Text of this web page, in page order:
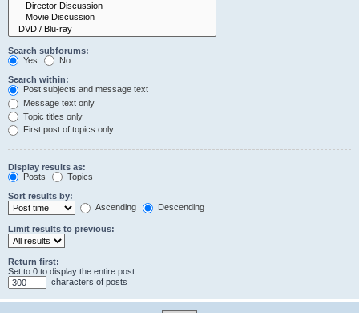
Search subforums:
Yes
No
Search within:
Post subjects and message text
Message text only
Topic titles only
First post of topics only
Display results as:
Posts
Topics
Sort results by:
Ascending
Descending
Limit results to previous:
Return first:
Set to 0 to display the entire post.
characters of posts